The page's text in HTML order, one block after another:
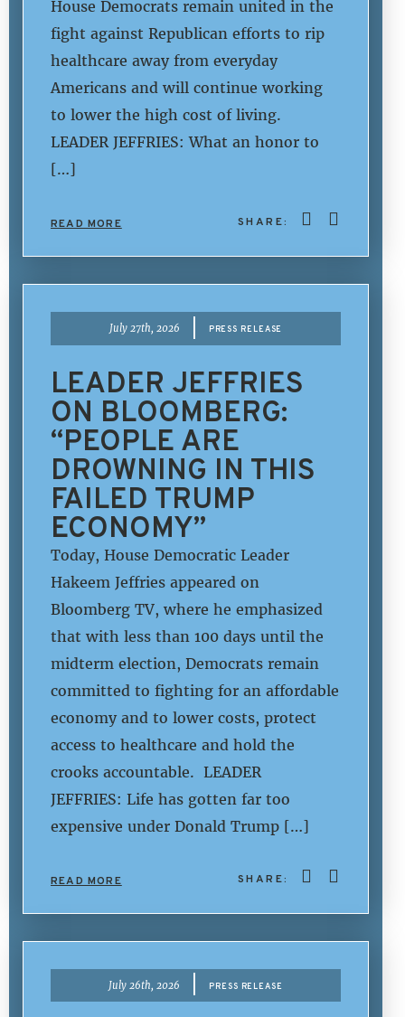
House Democrats remain united in the
fight against Republican efforts to rip
healthcare away from everyday
Americans and will continue working
to lower the high cost of living.
LEADER JEFFRIES: What an honor to
[…]
READ MORE SHARE:
July 27th, 2026 PRESS RELEASE
LEADER JEFFRIES
ON BLOOMBERG:
“PEOPLE ARE
DROWNING IN THIS
FAILED TRUMP
ECONOMY”
Today, House Democratic Leader
Hakeem Jeffries appeared on
Bloomberg TV, where he emphasized
that with less than 100 days until the
midterm election, Democrats remain
committed to fighting for an affordable
economy and to lower costs, protect
access to healthcare and hold the
crooks accountable. LEADER
JEFFRIES: Life has gotten far too
expensive under Donald Trump […]
READ MORE SHARE:
July 26th, 2026 PRESS RELEASE